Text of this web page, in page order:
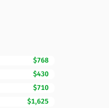
$768
$430
$710
$1,625